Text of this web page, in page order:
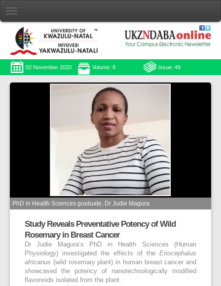
02 November 2020 Volume: 8 Issue: 49
PhD in Health Sciences graduate, Dr Judie Magura.
Study Reveals Preventative Potency of Wild
Rosemary in Breast Cancer
Dr Judie Magura’s PhD in Health Sciences (Human
Physiology) investigated the effects of the Eriocephalus
africanus (wild rosemary plant) in human breast cancer and
showcased the potency of nanotechnologically modified
flavonoids isolated from the plant.